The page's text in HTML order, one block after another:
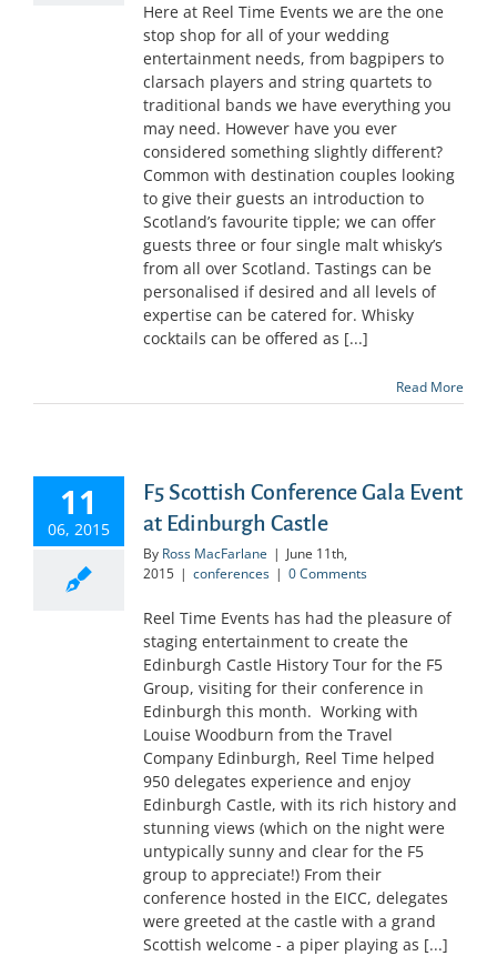
Here at Reel Time Events we are the one
stop shop for all of your wedding
entertainment needs, from bagpipers to
clarsach players and string quartets to
traditional bands we have everything you
may need. However have you ever
considered something slightly different?
Common with destination couples looking
to give their guests an introduction to
Scotland’s favourite tipple; we can offer
guests three or four single malt whisky’s
from all over Scotland. Tastings can be
personalised if desired and all levels of
expertise can be catered for. Whisky
cocktails can be offered as [...]
Read More
11
06, 2015
F5 Scottish Conference Gala Event
at Edinburgh Castle
By Ross MacFarlane | June 11th,
2015 | conferences | 0 Comments
Reel Time Events has had the pleasure of
staging entertainment to create the
Edinburgh Castle History Tour for the F5
Group, visiting for their conference in
Edinburgh this month. Working with
Louise Woodburn from the Travel
Company Edinburgh, Reel Time helped
950 delegates experience and enjoy
Edinburgh Castle, with its rich history and
stunning views (which on the night were
untypically sunny and clear for the F5
group to appreciate!) From their
conference hosted in the EICC, delegates
were greeted at the castle with a grand
Scottish welcome - a piper playing as [...]